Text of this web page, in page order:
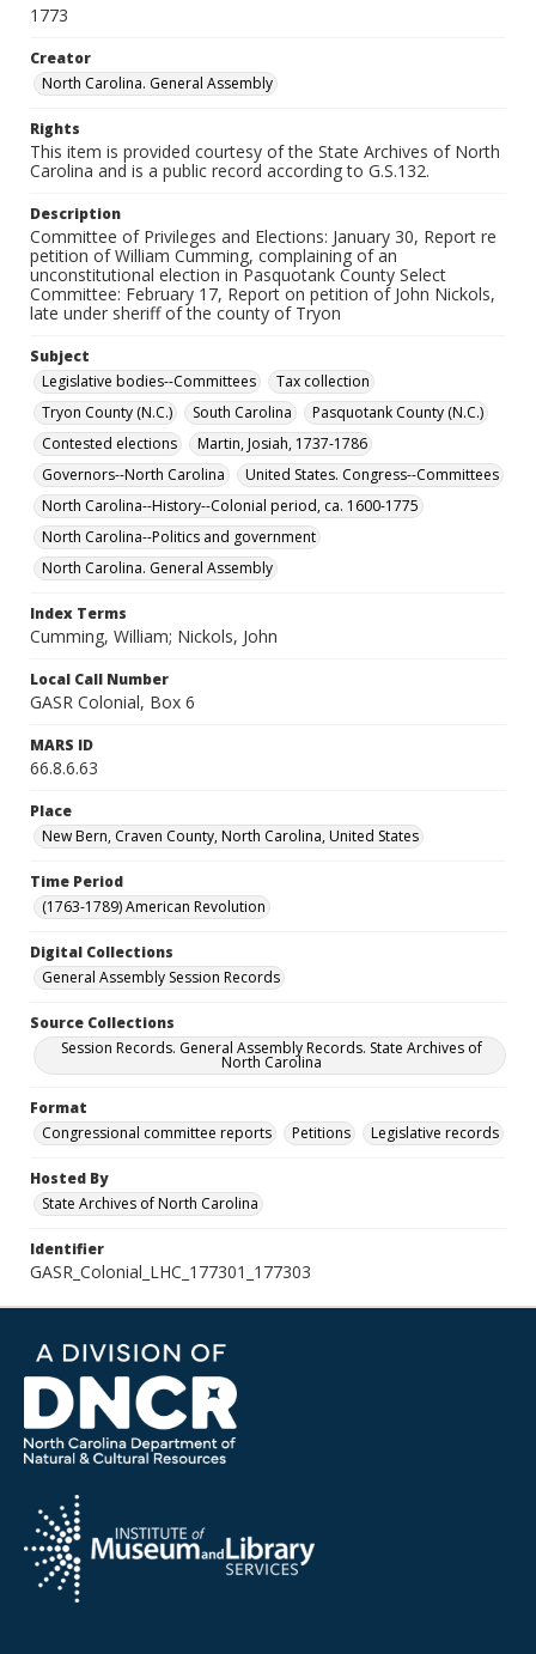
1773
Creator
North Carolina. General Assembly
Rights
This item is provided courtesy of the State Archives of North
Carolina and is a public record according to G.S.132.
Description
Committee of Privileges and Elections: January 30, Report re
petition of William Cumming, complaining of an
unconstitutional election in Pasquotank County Select
Committee: February 17, Report on petition of John Nickols,
late under sheriff of the county of Tryon
Subject
Legislative bodies--Committees
Tax collection
Tryon County (N.C.)
South Carolina
Pasquotank County (N.C.)
Contested elections
Martin, Josiah, 1737-1786
Governors--North Carolina
United States. Congress--Committees
North Carolina--History--Colonial period, ca. 1600-1775
North Carolina--Politics and government
North Carolina. General Assembly
Index Terms
Cumming, William; Nickols, John
Local Call Number
GASR Colonial, Box 6
MARS ID
66.8.6.63
Place
New Bern, Craven County, North Carolina, United States
Time Period
(1763-1789) American Revolution
Digital Collections
General Assembly Session Records
Source Collections
Session Records. General Assembly Records. State Archives of
North Carolina
Format
Congressional committee reports
Petitions Legislative records
Hosted By
State Archives of North Carolina
Identifier
GASR_Colonial_LHC_177301_177303